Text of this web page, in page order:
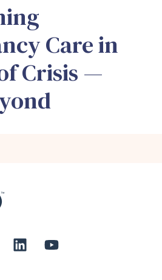
Care in
Crisis —